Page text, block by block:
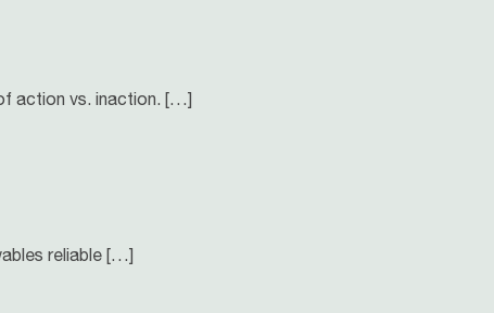
action vs. inaction. […]
reliable […]